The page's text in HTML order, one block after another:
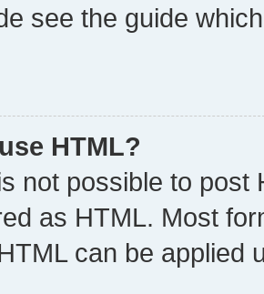
see the guide
HTML?
not possible to post
as HTML. Most
can be applied